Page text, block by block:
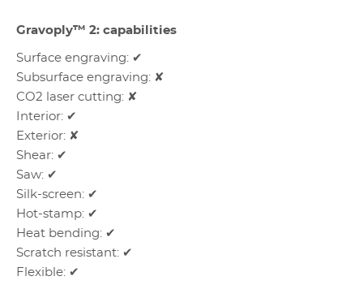
Gravoply™ 2: capabilities
Surface engraving: ✔
Subsurface engraving: ✘
CO2 laser cutting: ✘
Interior: ✔
Exterior: ✘
Shear: ✔
Saw: ✔
Silk-screen: ✔
Hot-stamp: ✔
Heat bending: ✔
Scratch resistant: ✔
Flexible: ✔